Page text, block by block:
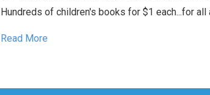
Hundreds of children's books for $1 each...for
Read More